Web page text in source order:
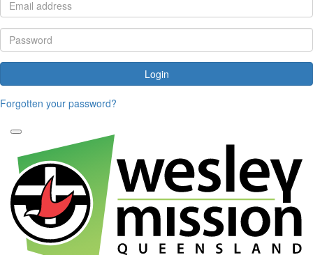
Login
Forgotten your password?